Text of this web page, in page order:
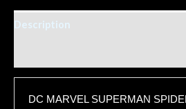
Description
DC MARVEL SUPERMAN